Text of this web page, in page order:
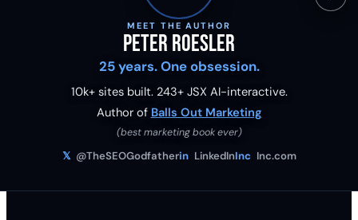
MEET THE AUTHOR
Peter Roesler
25 years. One obsession.
10k+ sites built. 243+ JSX AI-interactive.
Author of Balls Out Marketing
(best marketing book ever)
𝕏 @TheSEOGodfatherin LinkedInInc Inc.com